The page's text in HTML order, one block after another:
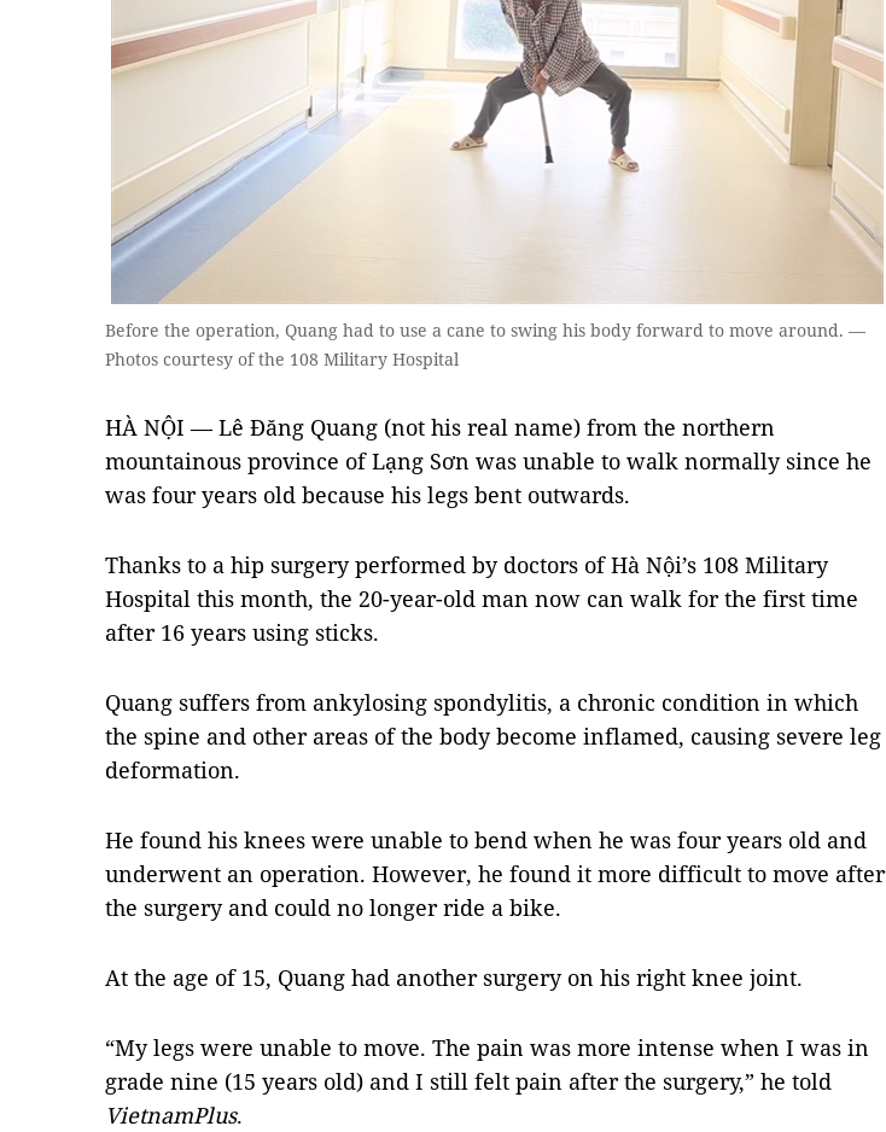
Before the operation, Quang had to use a cane to swing his body forward to move around. —
Photos courtesy of the 108 Military Hospital
HÀ NỘI — Lê Đăng Quang (not his real name) from the northern
mountainous province of Lạng Sơn was unable to walk normally since he
was four years old because his legs bent outwards.
Thanks to a hip surgery performed by doctors of Hà Nội’s 108 Military
Hospital this month, the 20-year-old man now can walk for the first time
after 16 years using sticks.
Quang suffers from ankylosing spondylitis, a chronic condition in which
the spine and other areas of the body become inflamed, causing severe leg
deformation.
He found his knees were unable to bend when he was four years old and
underwent an operation. However, he found it more difficult to move after
the surgery and could no longer ride a bike.
At the age of 15, Quang had another surgery on his right knee joint.
“My legs were unable to move. The pain was more intense when I was in
grade nine (15 years old) and I still felt pain after the surgery,” he told
VietnamPlus.